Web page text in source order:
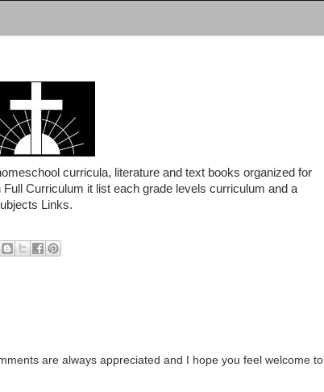
curricula, literature and text books organized for
Curriculum it list each grade levels curriculum and a
Links.
are always appreciated and I hope you feel welcome to